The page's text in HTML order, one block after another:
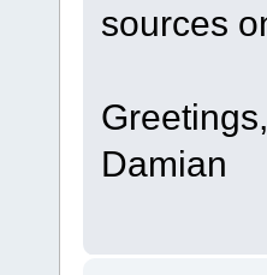
sources
Greetings,
Damian